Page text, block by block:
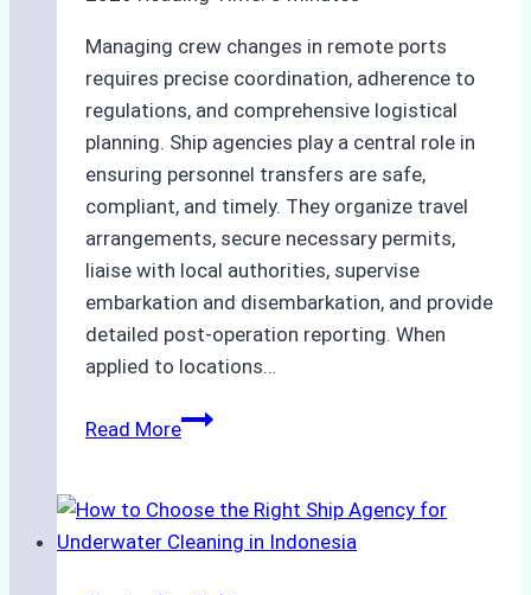
Managing crew changes in remote ports
requires precise coordination, adherence to
regulations, and comprehensive logistical
planning. Ship agencies play a central role in
ensuring personnel transfers are safe,
compliant, and timely. They organize travel
arrangements, secure necessary permits,
liaise with local authorities, supervise
embarkation and disembarkation, and provide
detailed post-operation reporting. When
applied to locations…
Read MoreHow
Enhance
Crew